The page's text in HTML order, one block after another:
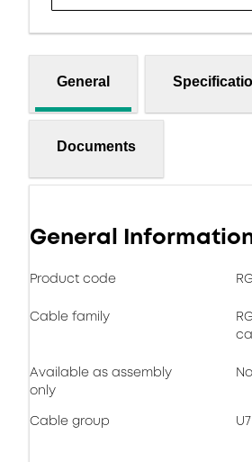
General
Documents
General
Product code
Cable family
Available as assembly
only
No
Cable group U7